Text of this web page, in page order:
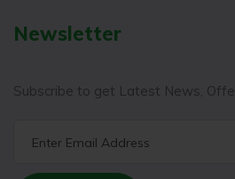
Newsletter
Subscribe to get Latest News,